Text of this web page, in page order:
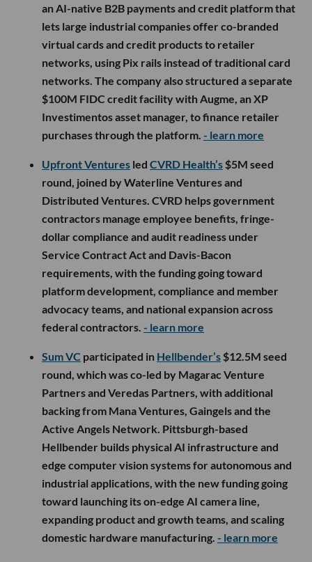
an AI-native B2B payments and credit platform that
lets large industrial companies offer co-branded
virtual cards and credit products to retailer
networks, using Pix rails instead of traditional card
networks. The company also structured a separate
$100M FIDC credit facility with Augme, an XP
Investimentos asset manager, to finance retailer
purchases through the platform. - learn more
Upfront Ventures led CVRD Health’s $5M seed
round, joined by Waterline Ventures and
Distributed Ventures. CVRD helps government
contractors manage employee benefits, fringe-
dollar compliance and audit readiness under
Service Contract Act and Davis-Bacon
requirements, with the funding going toward
platform development, compliance and member
advocacy teams, and national expansion across
federal contractors. - learn more
Sum VC participated in Hellbender’s $12.5M seed
round, which was co-led by Magarac Venture
Partners and Veredas Partners, with additional
backing from Mana Ventures, Gaingels and the
Active Angels Network. Pittsburgh-based
Hellbender builds physical AI infrastructure and
edge computer vision systems for autonomous and
industrial applications, with the new funding going
toward launching its on-edge AI camera line,
expanding product and growth teams, and scaling
domestic hardware manufacturing. - learn more